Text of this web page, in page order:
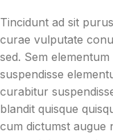
Tincidunt ad sit
curae vulputate
sed. Sem
suspendisse
curabitur
blandit quisque
cum dictumst augue